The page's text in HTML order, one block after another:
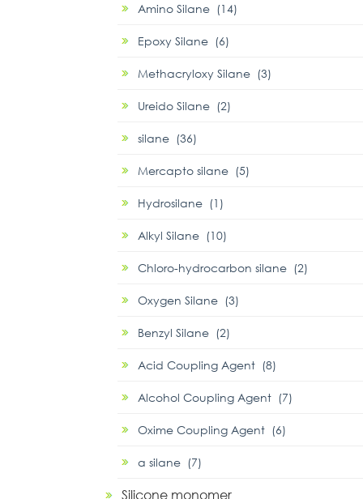
Amino Silane (14)
Epoxy Silane (6)
Methacryloxy Silane (3)
Ureido Silane (2)
silane (36)
Mercapto silane (5)
Hydrosilane (1)
Alkyl Silane (10)
Chloro-hydrocarbon silane (2)
Oxygen Silane (3)
Benzyl Silane (2)
Acid Coupling Agent (8)
Alcohol Coupling Agent (7)
Oxime Coupling Agent (6)
α silane (7)
Silicone monomer